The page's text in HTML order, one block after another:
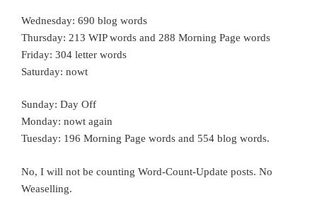
Wednesday: 690 blog words
Thursday: 213 WIP words and 288 Morning Page words
Friday: 304 letter words
Saturday: nowt
Sunday: Day Off
Monday: nowt again
Tuesday: 196 Morning Page words and 554 blog words.
No, I will not be counting Word-Count-Update posts. No
Weaselling.